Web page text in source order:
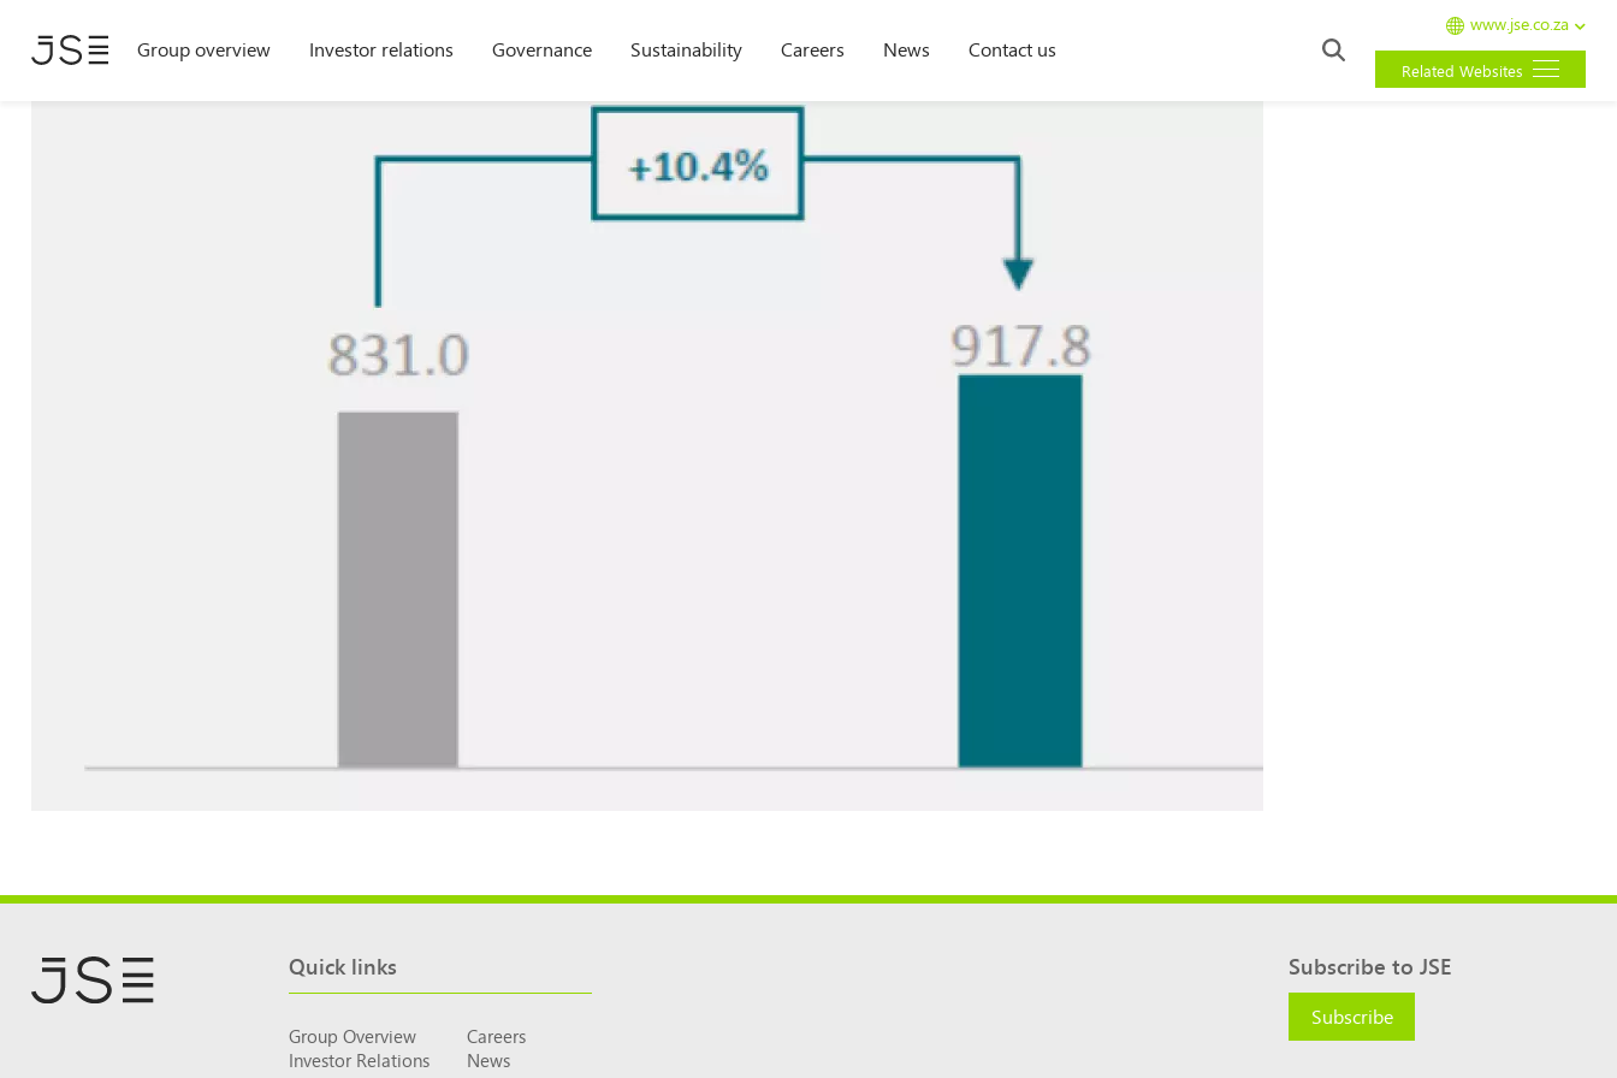
main
Group overview Investor relations Governance Sustainability Careers News Contact us
www.jse.co.za
Related Websites
Quick links
Group Overview Careers
Investor Relations News
Subscribe to JSE
Subscribe